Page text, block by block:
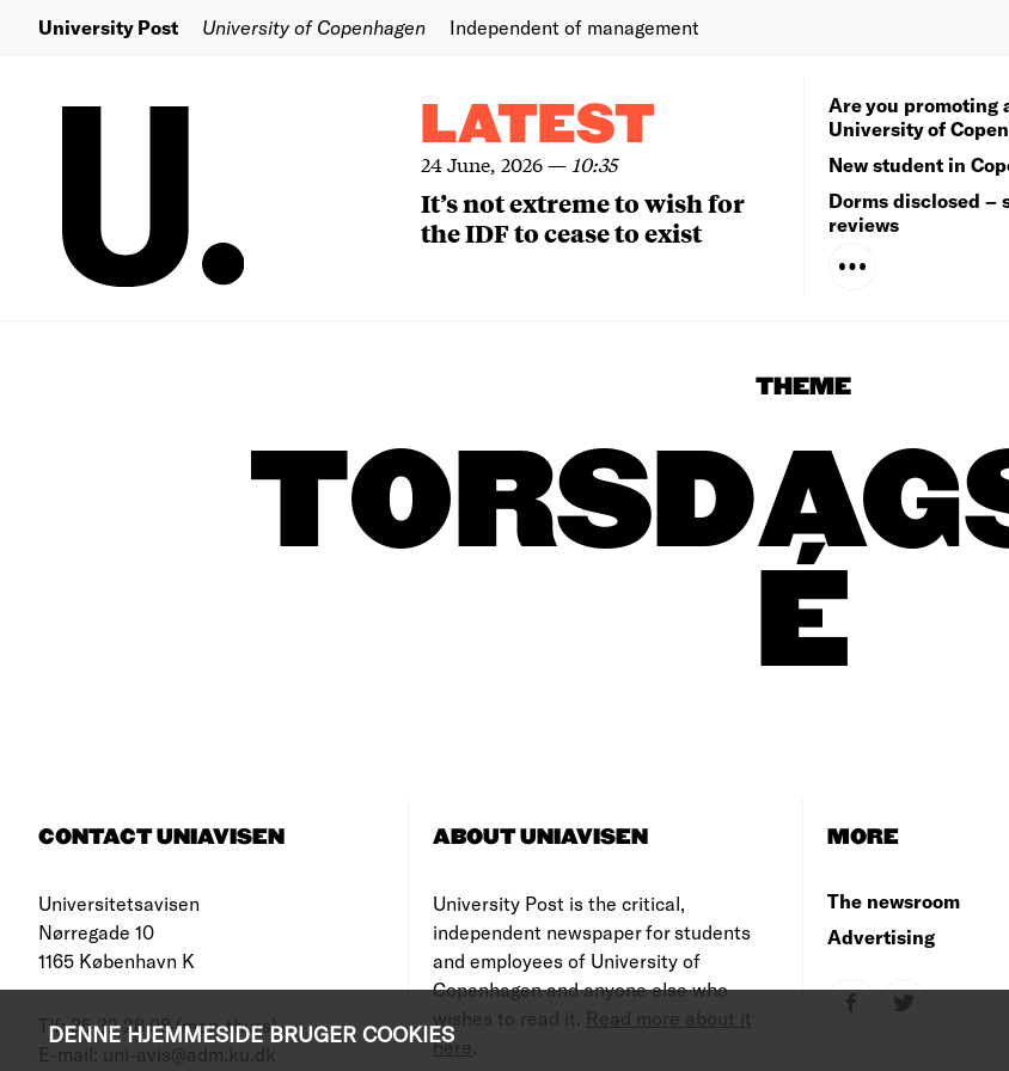
DENNE HJEMMESIDE BRUGER COOKIES
University Post University of Copenhagen Independent of management
LATEST
24 June, 2026— 10:35
It’s not extreme to wish for
the IDF to cease to exist
Are you promoting
University of
New student in
Dorms disclosed –
reviews
THEME
É
CONTACT UNIAVISEN
Universitetsavisen
Nørregade 10
1165 København K
Tlf: 35 32 28 98 (mon-thurs)
E-mail: uni-avis@adm.ku.dk
ABOUT UNIAVISEN
University Post is the critical,
independent newspaper for students
and employees of University of
Copenhagen and anyone else who
wishes to read it. Read more about it
here
MORE
The newsroom
Advertising